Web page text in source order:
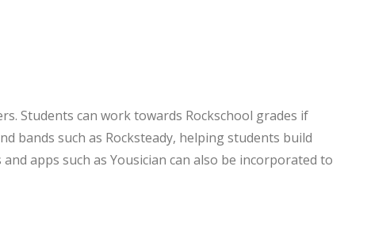
Students can work towards Rockschool grades if
bands such as Rocksteady, helping students build
apps such as Yousician can also be incorporated to